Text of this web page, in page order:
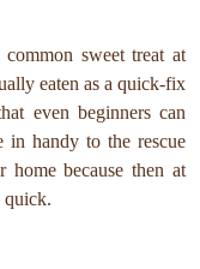
sweet treat at
eaten as a quick-fix
even beginners can
handy to the rescue
home because then at
quick.